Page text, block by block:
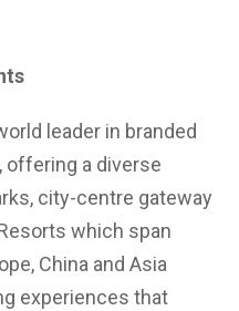
leader in branded
a diverse
city-centre gateway
which span
China and Asia
experiences that